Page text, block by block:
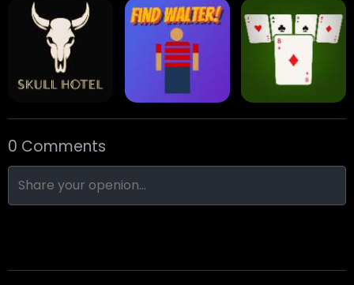
Eight Ball Pool Snooker Nine-Ball
Skull Hotel Find Walter! Min Distance Sort
0 Comments